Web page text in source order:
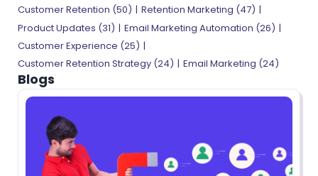
Customer Retention (50)
Retention Marketing (47)
Product Updates (31)
Email Marketing Automation (26)
Customer Experience (25)
Customer Retention Strategy (24)
Email Marketing (24)
Blogs